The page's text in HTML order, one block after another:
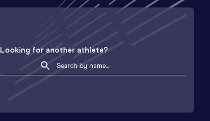
Looking for another athlete?